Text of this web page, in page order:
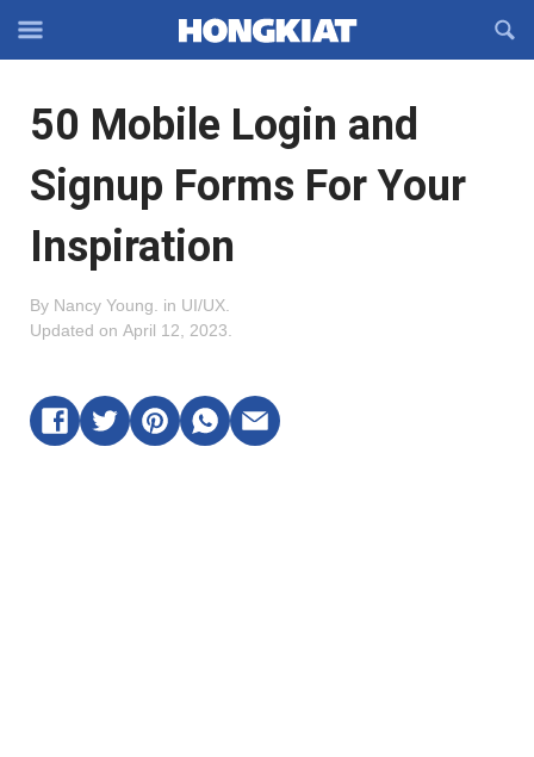
Off-
Navigation
OFFCANVAS
50 Mobile Login and
Signup Forms For Your
Inspiration
By Nancy Young in UI/UX
Updated on April 12, 2023